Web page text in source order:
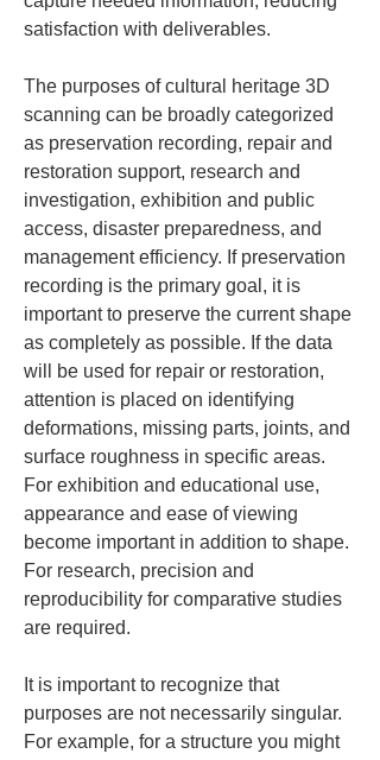
satisfaction with deliverables.
The purposes of cultural heritage 3D
scanning can be broadly categorized
as preservation recording, repair and
restoration support, research and
investigation, exhibition and public
access, disaster preparedness, and
management efficiency. If preservation
recording is the primary goal, it is
important to preserve the current shape
as completely as possible. If the data
will be used for repair or restoration,
attention is placed on identifying
deformations, missing parts, joints, and
surface roughness in specific areas.
For exhibition and educational use,
appearance and ease of viewing
become important in addition to shape.
For research, precision and
reproducibility for comparative studies
are required.
It is important to recognize that
purposes are not necessarily singular.
For example, for a structure you might